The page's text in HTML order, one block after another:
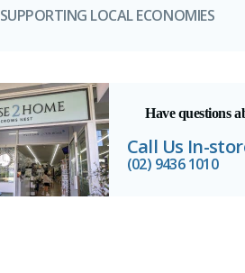
SUPPORTING LOCAL ECONOMIES
Have questions
Call Us In-
(02) 9436 1010